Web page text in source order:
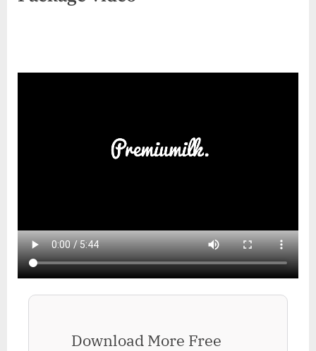
Download More Free